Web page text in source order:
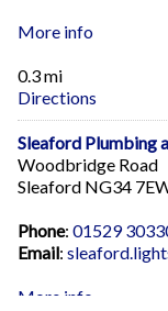
More info
0.3 mi
Directions
Sleaford Plumbing
Woodbridge Road
Sleaford NG34
Phone: 01529
Email:
More info